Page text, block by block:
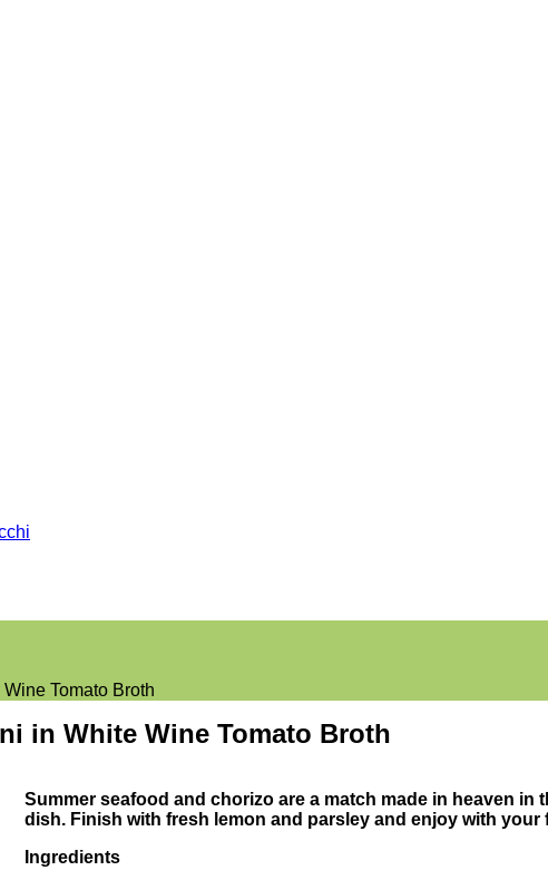
Tomato Broth
in White Wine Tomato Broth
Summer seafood and chorizo are a match made in heaven in
dish. Finish with fresh lemon and parsley and enjoy with your
Ingredients